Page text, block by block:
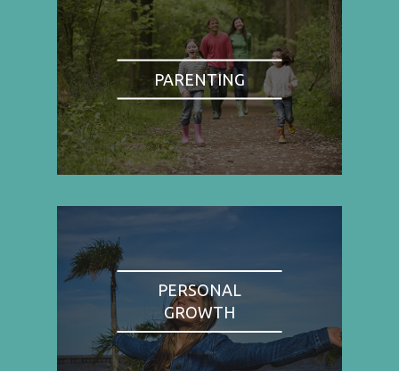
PARENTING
PERSONAL
GROWTH